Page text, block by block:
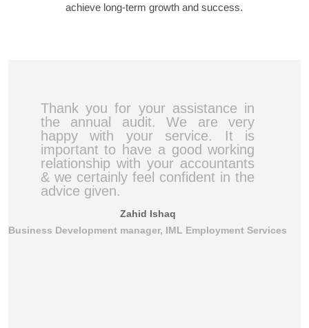
achieve long-term growth and success.
Thank you for your assistance in
the annual audit. We are very
happy with your service. It is
important to have a good working
relationship with your accountants
& we certainly feel confident in the
advice given.
Zahid Ishaq
Business Development manager, IML Employment Services